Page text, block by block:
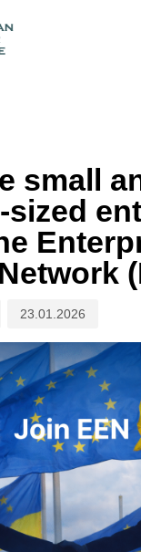
small
sized
23.01.2026